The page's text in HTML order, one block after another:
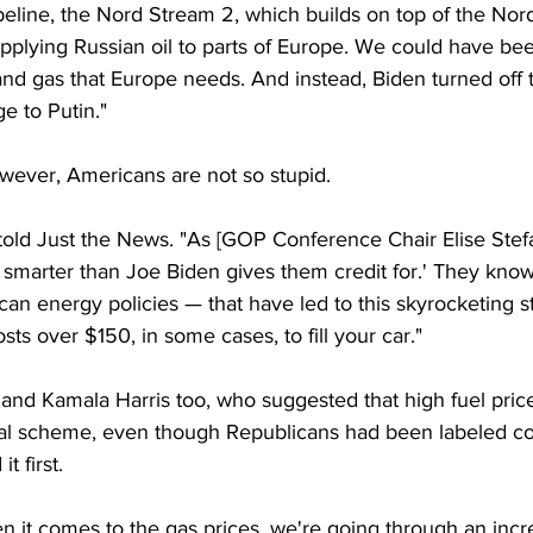
the Nord Stream 2, which builds on top of the
Russian oil to parts of Europe. We could have
gas that Europe needs. And instead, Biden turned
to Putin."
Americans are not so stupid.
Just the News. "As [GOP Conference Chair Elise
than Joe Biden gives them credit for.' They
energy policies — that have led to this skyrocketing
over $150, in some cases, to fill your car."
Kamala Harris too, who suggested that high fuel
scheme, even though Republicans had been labeled
it first.
it comes to the gas prices, we're going through an